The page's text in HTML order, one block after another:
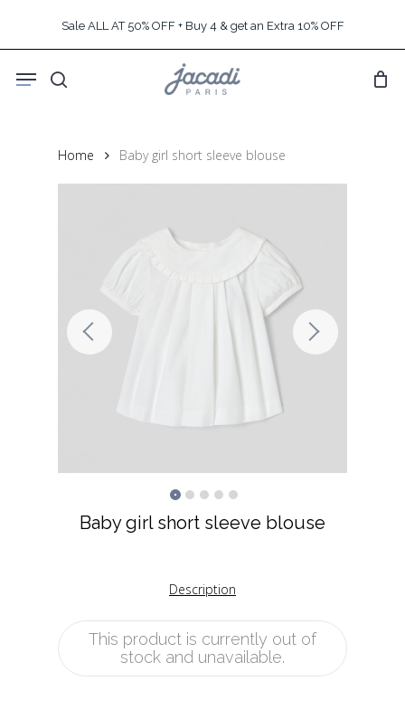
content
Sale ALL AT 50% OFF + Buy 4 & get an Extra 10% OFF
search
Menu
Home Baby girl short sleeve blouse
Baby girl short sleeve blouse
Description
This product is currently out of
stock and unavailable.